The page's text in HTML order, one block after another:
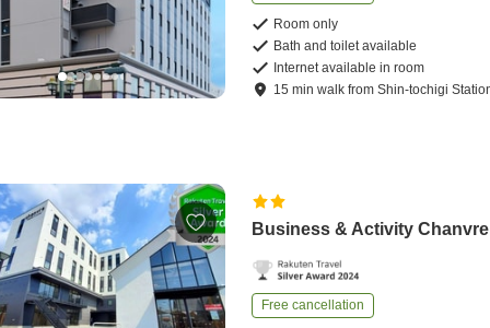
Room only
Bath and toilet available
Internet available in room
15 minwalk fromShin-tochigi
Business & Activity Chanvre
Free cancellation